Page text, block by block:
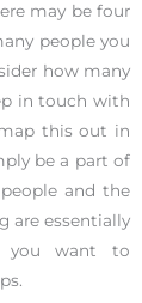
may be four
people you
how many
in touch with
this out in
be a part of
and the
are essentially
you want to